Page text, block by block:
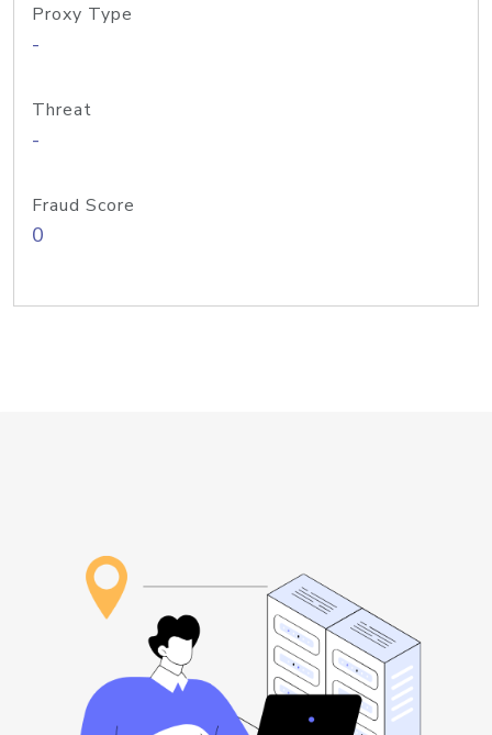
Proxy Type
-
Threat
-
Fraud Score
0